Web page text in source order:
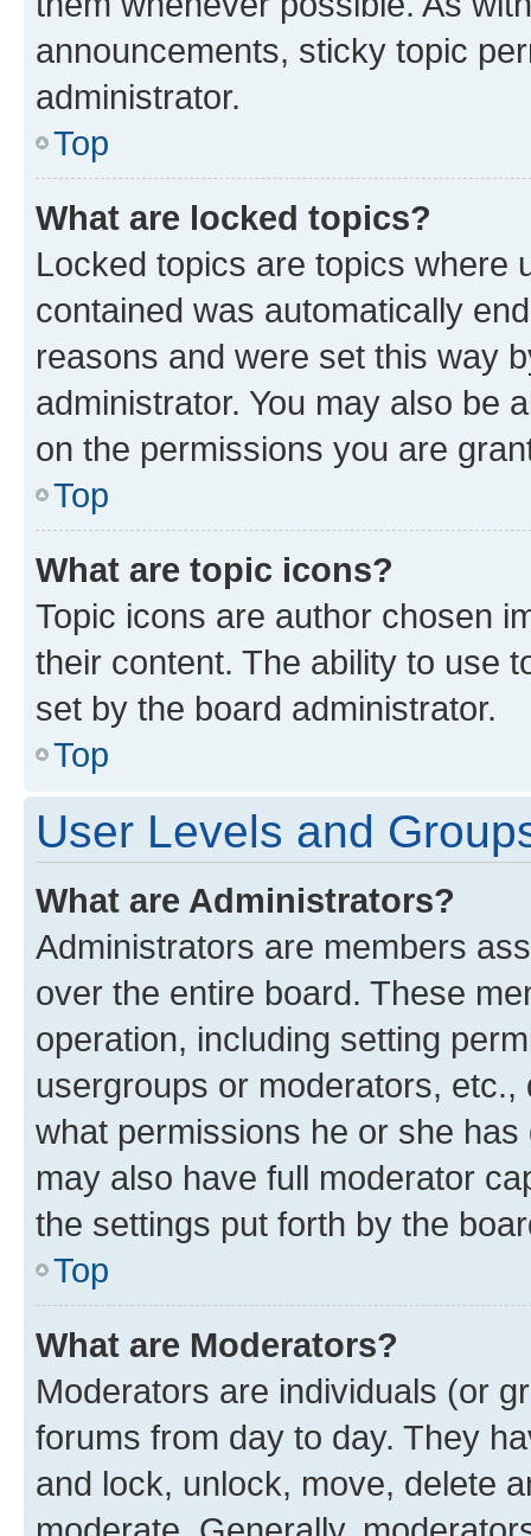
announcements, sticky topic
administrator.
Top
What are locked topics?
Locked topics are topics where
contained was automatically
reasons and were set this way
administrator. You may also be
on the permissions you are
Top
What are topic icons?
Topic icons are author chosen
their content. The ability to use
set by the board administrator.
Top
User Levels and
What are Administrators?
Administrators are members
over the entire board. These
operation, including setting
usergroups or moderators,
what permissions he or she
may also have full moderator
the settings put forth by the
Top
What are Moderators?
Moderators are individuals (or
forums from day to day. They
and lock, unlock, move, delete